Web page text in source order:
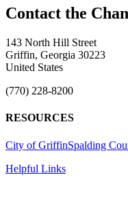
143 North Hill Street
Griffin, Georgia 30223
United States
(770) 228-8200
RESOURCES
City of GriffinSpalding
Helpful Links